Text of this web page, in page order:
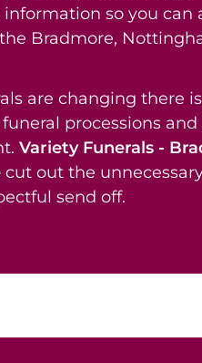
so you can
Bradmore,
are changing there
processions
Variety Funerals -
cut out the
send off.